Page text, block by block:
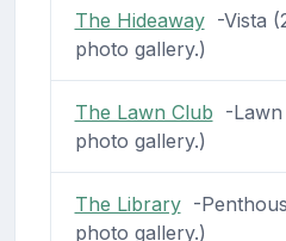
The Hideaway-Vista
photo gallery.)
The Lawn Club -
photo gallery.)
The Library-
photo gallery.)